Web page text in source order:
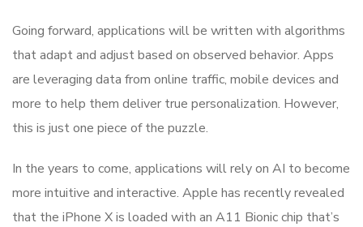
Going forward, applications will be written with algorithms
that adapt and adjust based on observed behavior. Apps
are leveraging data from online traffic, mobile devices and
more to help them deliver true personalization. However,
this is just one piece of the puzzle.
In the years to come, applications will rely on AI to become
more intuitive and interactive. Apple has recently revealed
that the iPhone X is loaded with an A11 Bionic chip that’s